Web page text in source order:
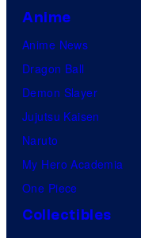
Anime
Anime News
Dragon Ball
Demon Slayer
Jujutsu Kaisen
Naruto
My Hero Academia
One Piece
Collectibles